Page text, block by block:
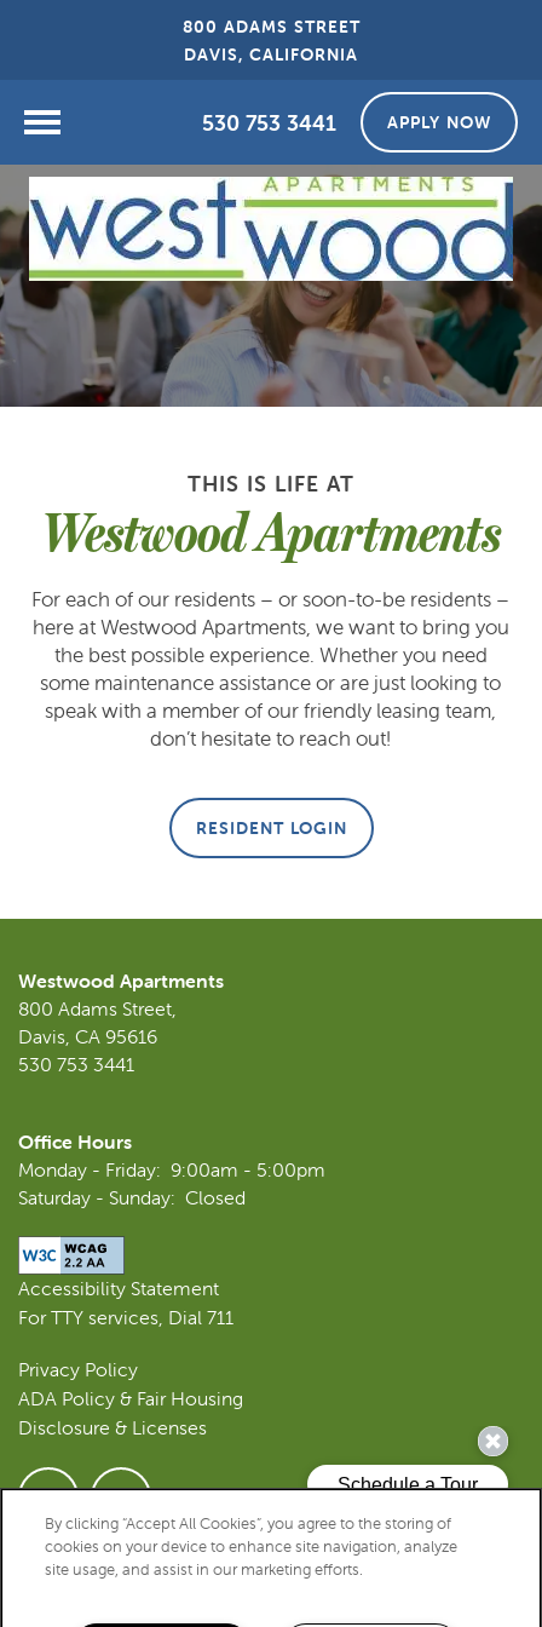
800 ADAMS STREET
DAVIS, CALIFORNIA
530 753 3441 APPLY NOW
FLOOR PLANS
GALLERY
AMENITIES
CONTACT US
SCHEDULE A TOUR
REVIEWS
THIS IS LIFE AT
Westwood Apartments
For each of our residents – or soon-to-be residents –
here at Westwood Apartments, we want to bring you
the best possible experience. Whether you need
some maintenance assistance or are just looking to
speak with a member of our friendly leasing team,
don’t hesitate to reach out!
RESIDENT LOGIN
Accessibility Statement
For TTY services, Dial 711
Westwood Apartments
800 Adams Street,
Davis, CA 95616
530 753 3441
Office Hours
Monday - Friday: 9:00am - 5:00pm
Saturday - Sunday: Closed
Privacy Policy
ADA Policy & Fair Housing
Disclosure & Licenses
Copyright ©2026 Westwood Apartments
By clicking “Accept All Cookies”, you agree to the storing of
cookies on your device to enhance site navigation, analyze
site usage, and assist in our marketing efforts.